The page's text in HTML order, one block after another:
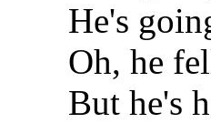
He's
Oh, he
But he's